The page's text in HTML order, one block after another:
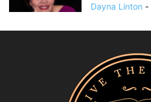
Dayna Linton -